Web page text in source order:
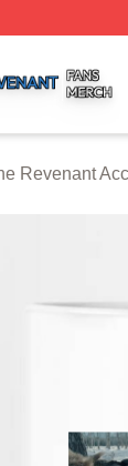
Revenant